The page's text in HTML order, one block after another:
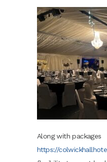
Along with packages
https://